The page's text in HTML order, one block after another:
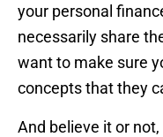
your personal
necessarily share
want to make sure
concepts that they
And believe it or